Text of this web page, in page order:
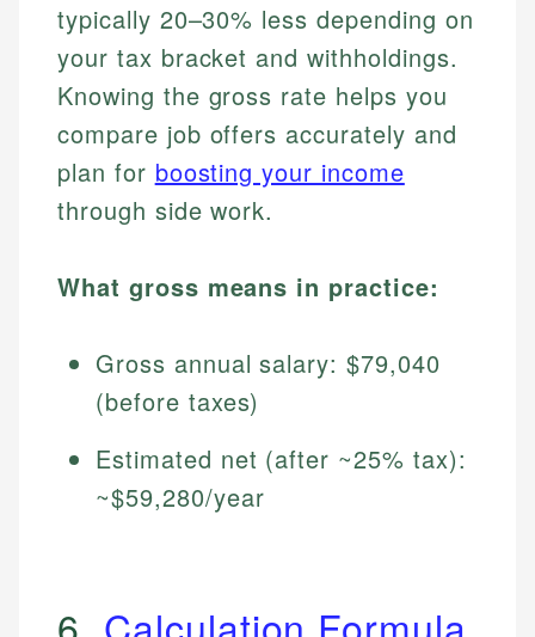
typically 20–30% less depending on
your tax bracket and withholdings.
Knowing the gross rate helps you
compare job offers accurately and
plan for boosting your income
through side work.
What gross means in practice:
Gross annual salary: $79,040
(before taxes)
Estimated net (after ~25% tax):
~$59,280/year